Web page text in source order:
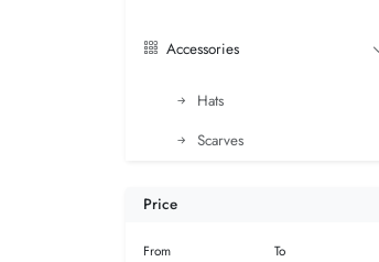
Accessories
Hats
Scarves
Price
From To